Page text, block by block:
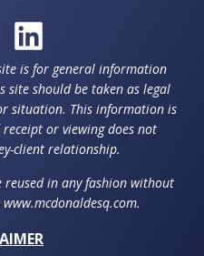
is for general information
site should be taken as legal
situation. This information is
or viewing does not
client relationship.
in any fashion without